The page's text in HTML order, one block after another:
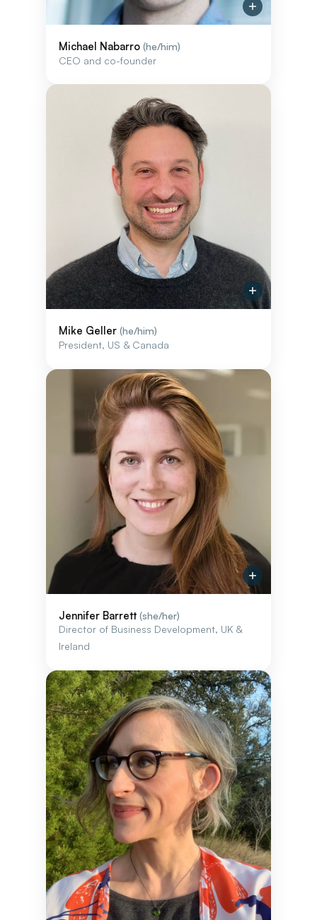
Michael Nabarro(he/him)
CEO and co-founder
Mike Geller(he/him)
President, US & Canada
Jennifer Barrett(she/her)
Director of Business Development, UK &
Ireland